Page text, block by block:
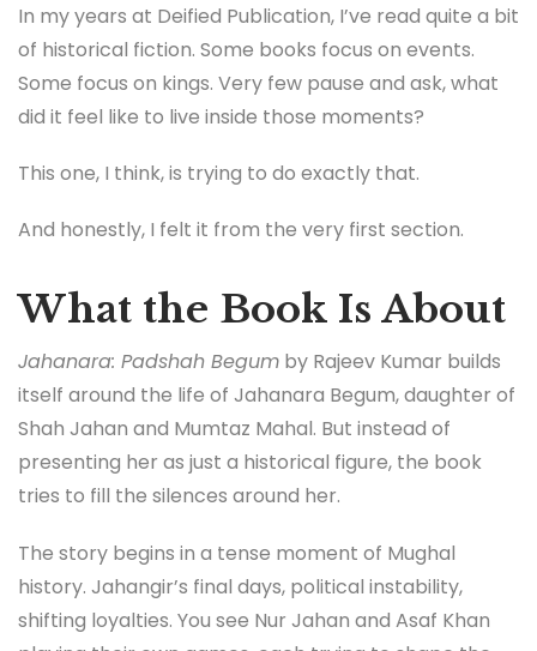
In my years at Deified Publication, I’ve read quite a bit
of historical fiction. Some books focus on events.
Some focus on kings. Very few pause and ask, what
did it feel like to live inside those moments?
This one, I think, is trying to do exactly that.
And honestly, I felt it from the very first section.
What the Book Is About
Jahanara: Padshah Begum by Rajeev Kumar builds
itself around the life of Jahanara Begum, daughter of
Shah Jahan and Mumtaz Mahal. But instead of
presenting her as just a historical figure, the book
tries to fill the silences around her.
The story begins in a tense moment of Mughal
history. Jahangir’s final days, political instability,
shifting loyalties. You see Nur Jahan and Asaf Khan